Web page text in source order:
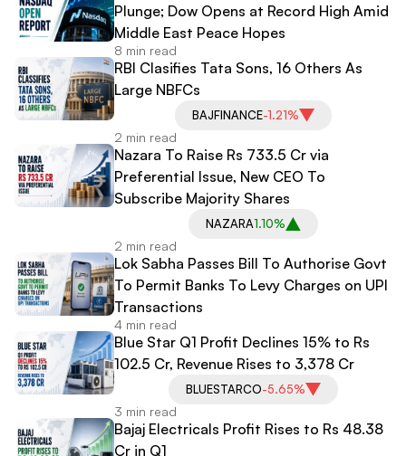
Plunge; Dow Opens at Record High Amid
Middle East Peace Hopes
8 min read
RBI Clasifies Tata Sons, 16 Others As
Large NBFCs
BAJFINANCE-1.21%
2 min read
Nazara To Raise Rs 733.5 Cr via
Preferential Issue, New CEO To
Subscribe Majority Shares
NAZARA1.10%
2 min read
Lok Sabha Passes Bill To Authorise Govt
To Permit Banks To Levy Charges on UPI
Transactions
4 min read
Blue Star Q1 Profit Declines 15% to Rs
102.5 Cr, Revenue Rises to 3,378 Cr
BLUESTARCO-5.65%
3 min read
Bajaj Electricals Profit Rises to Rs 48.38
Cr in Q1